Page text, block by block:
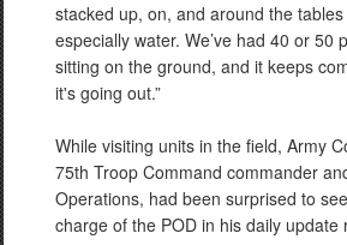
stacked up, on, and around the
especially water. We’ve had 40 or 50
sitting on the ground, and it keeps
it's going out.”
While visiting units in the field, Army
75th Troop Command commander
Operations, had been surprised to
charge of the POD in his daily update